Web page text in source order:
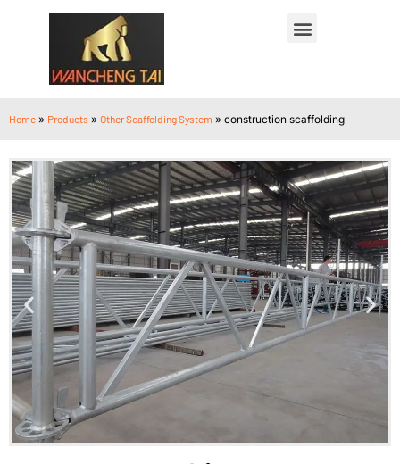
Home » Products » Other Scaffolding System » construction scaffolding